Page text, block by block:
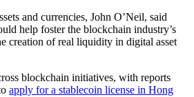
and currencies, John O’Neil, said
help foster the blockchain industry’s
creation of real liquidity in digital asset
blockchain initiatives, with reports
apply for a stablecoin license in Hong